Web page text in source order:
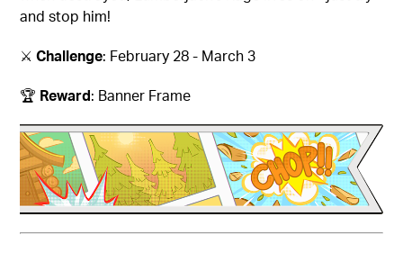
and stop him!
⚔️Challenge: February 28 - March 3
🏆 Reward: Banner Frame